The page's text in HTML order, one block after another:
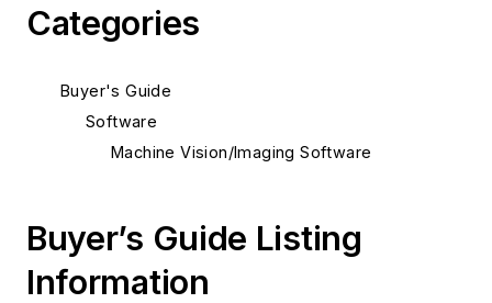
Categories
Buyer's Guide
Software
Machine Vision/Imaging Software
Buyer’s Guide Listing
Information